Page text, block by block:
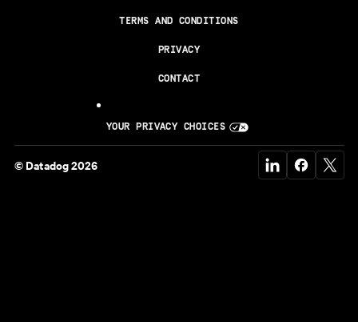
TERMS AND CONDITIONS
PRIVACY
CONTACT
YOUR PRIVACY CHOICES
© Datadog 2026